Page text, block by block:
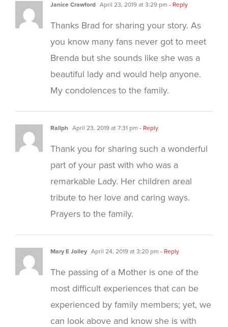
Janice Crawford April 23, 2019 at 3:29 pm - Reply
Thanks Brad for sharing your story. As
you know many fans never got to meet
Brenda but she sounds like she was a
beautiful lady and would help anyone.
My condolences to the family.
Rallph April 23, 2019 at 7:31 pm - Reply
Thank you for sharing such a wonderful
part of your past with who was a
remarkable Lady. Her children areal
tribute to her love and caring ways.
Prayers to the family.
Mary E Jolley April 24, 2019 at 3:20 pm - Reply
The passing of a Mother is one of the
most difficult experiences that can be
experienced by family members; yet, we
can look above and know she is with